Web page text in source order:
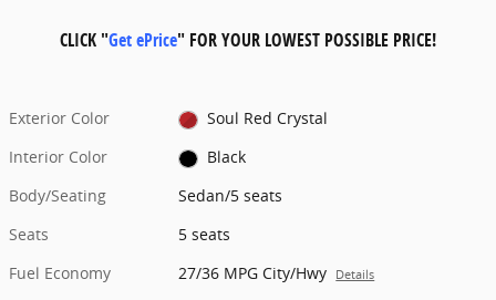
CLICK "Get ePrice" FOR YOUR LOWEST POSSIBLE PRICE!
Exterior Color
Soul Red Crystal
Interior Color
Black
Body/Seating
Sedan/5 seats
Seats
5 seats
Fuel Economy
27/36 MPG City/Hwy Details